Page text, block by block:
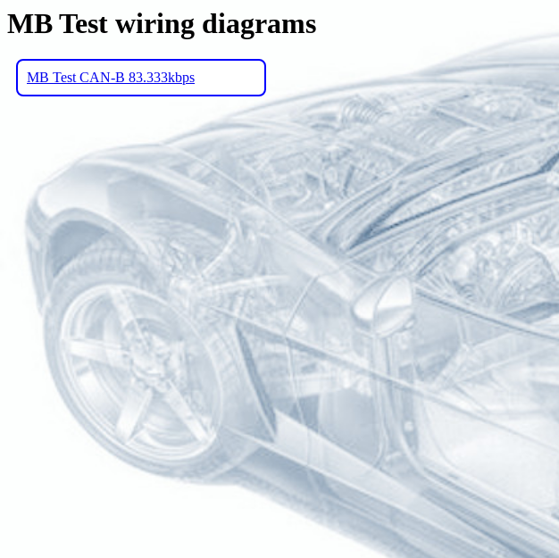
MB Test wiring diagrams
MB Test CAN-B 83.333kbps